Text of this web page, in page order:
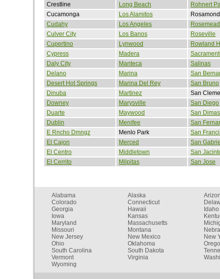
Crestline
Long Beach
Rohnert
Cucamonga
Los Alamitos
Rosamond
Cudahy
Los Angeles
Rosemead
Culver City
Los Banos
Roseville
Cupertino
Lynwood
Rowland
Cypress
Madera
Daly City
Manteca
Salinas
Delano
Marina
San
Desert Hot Springs
Marina Del Rey
San Bruno
Dinuba
Martinez
San
Downey
Marysville
San Diego
Duarte
Maywood
San Dimas
Dublin
Menifee
San
E Rncho Dmngz
Menlo Park
San
El Cajon
Merced
San
El Centro
Middletown
San
El Cerrito
Milpitas San Jose
Alabama Alaska
Colorado
Connecticut
Georgia
Hawaii
Idaho
Iowa
Kansas
Maryland
Massachusetts
Missouri
Montana
New Jersey
New Mexico
New
Ohio
Oklahoma
South Carolina
South Dakota
Vermont
Virginia
Wyoming